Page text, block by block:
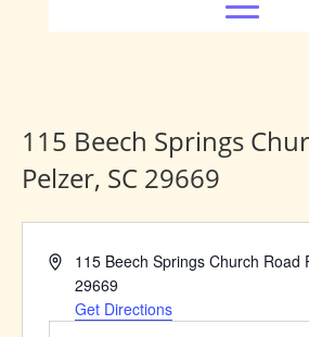
115 Beech Springs
Pelzer, SC 29669
Address115 Beech Springs Church Road
29669
Get Directions